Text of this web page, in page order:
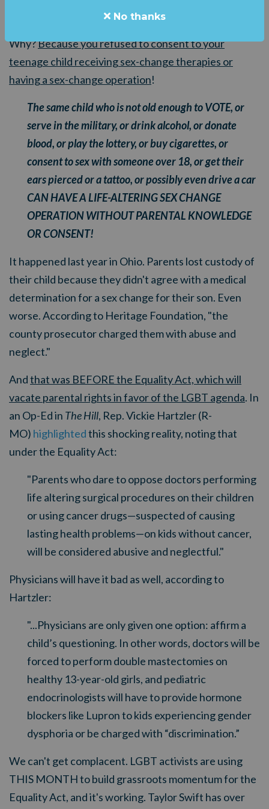
comes and takes your child away from you.
Why?Because you refused to consent to your
teenage child receiving sex-change therapies or
having a sex-change operation!
The same child who is not old enough to VOTE, or
serve in the military, or drink alcohol, or donate
blood, or play the lottery, or buy cigarettes, or
consent to sex with someone over 18, or get their
ears pierced or a tattoo, or possibly even drive a car
CAN HAVE A LIFE-ALTERING SEX CHANGE
OPERATION WITHOUT PARENTAL KNOWLEDGE
OR CONSENT!
It happened last year in Ohio. Parents lost custody of
their child because they didn't agree with a medical
determination for a sex change for their son. Even
worse. According to Heritage Foundation, "the
county prosecutor charged them with abuse and
neglect."
Andthat was BEFORE the Equality Act, which will
vacate parental rights in favor of the LGBT agenda. In
an Op-Ed in The Hill, Rep. Vickie Hartzler (R-
MO) highlightedthis shocking reality, noting that
under the Equality Act:
"Parents who dare to oppose doctors performing
life altering surgical procedures on their children
or using cancer drugs—suspected of causing
lasting health problems—on kids without cancer,
will be considered abusive and neglectful."
Physicians will have it bad as well, according to
Hartzler:
"...Physicians are only given one option: affirm a
child’s questioning. In other words, doctors will be
forced to perform double mastectomies on
healthy 13-year-old girls, and pediatric
endocrinologists will have to provide hormone
blockers like Lupron to kids experiencing gender
dysphoria or be charged with “discrimination.”
We can't get complacent. LGBT activists are using
THIS MONTH to build grassroots momentum for the
Equality Act, and it's working. Taylor Swift has over
No thanks